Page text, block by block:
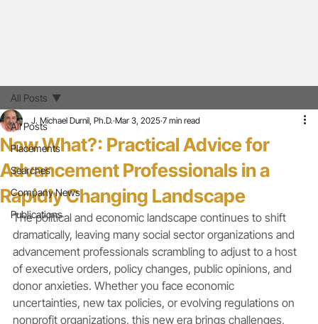
All Posts
Placements
Searches
Company News
Publications
All Posts
Now What?: Practical Advice for
Advancement Professionals in a
Rapidly Changing Landscape
J. Michael Durnil, Ph.D. Mar 3, 2025 7 min read
The political and economic landscape continues to shift
dramatically, leaving many social sector organizations and
advancement professionals scrambling to adjust to a host
of executive orders, policy changes, public opinions, and
donor anxieties. Whether you face economic
uncertainties, new tax policies, or evolving regulations on
nonprofit organizations, this new era brings challenges,